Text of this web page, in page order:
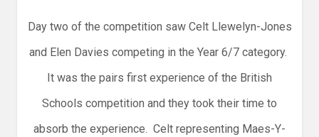
Day two of the competition saw Celt Llewelyn-Jones
and Elen Davies competing in the Year 6/7 category.
It was the pairs first experience of the British
Schools competition and they took their time to
absorb the experience. Celt representing Maes-Y-